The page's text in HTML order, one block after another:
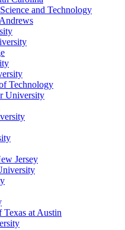
and Technology
Technology
University
Jersey
at Austin